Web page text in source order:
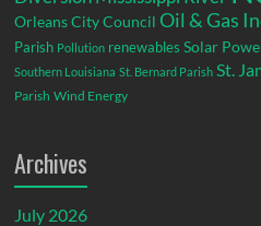
Orleans City Council Oil & Gas
Parish Pollution renewables Solar
Southern Louisiana St. Bernard Parish St.
Parish Wind Energy
Archives
July 2026